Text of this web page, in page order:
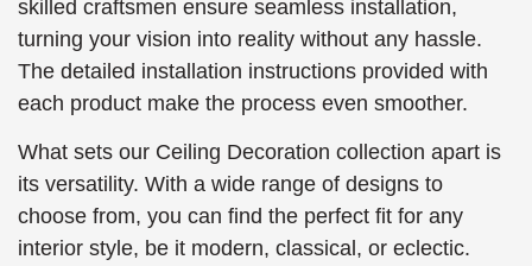
skilled craftsmen ensure seamless installation,
turning your vision into reality without any hassle.
The detailed installation instructions provided with
each product make the process even smoother.
What sets our Ceiling Decoration collection apart is
its versatility. With a wide range of designs to
choose from, you can find the perfect fit for any
interior style, be it modern, classical, or eclectic.